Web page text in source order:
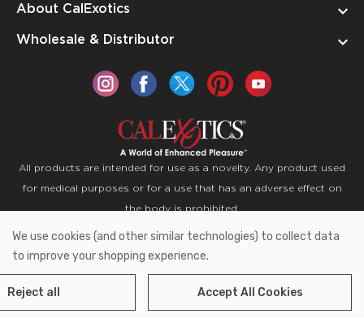
About CalExotics
Wholesale & Distributor
All products are intended for use as a novelty. Any product used
for medical purposes or for a use that has an adverse effect on
the body is prohibited.
Copyright © 2026 CalExotics PO Box 50400 Ontario,
California 91761
We use cookies (and other similar technologies) to collect data
to improve your shopping experience.
Reject all Accept All Cookies